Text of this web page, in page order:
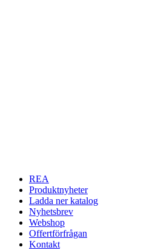
REA
Produktnyheter
Ladda ner katalog
Nyhetsbrev
Webshop
Offertförfrågan
Kontakt